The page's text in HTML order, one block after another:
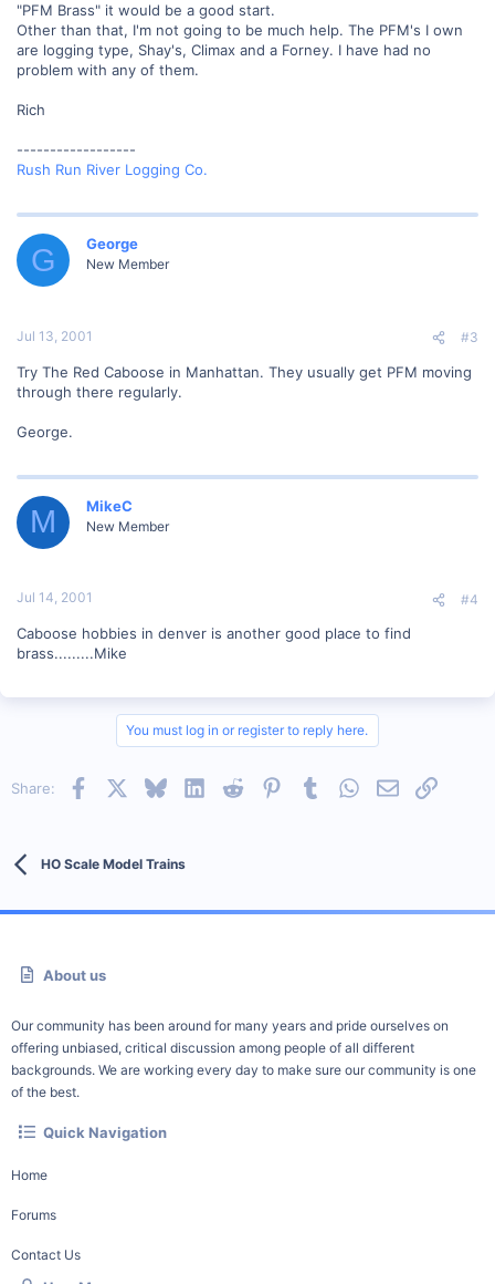
"PFM Brass" it would be a good start.
Other than that, I'm not going to be much help. The PFM's I own
are logging type, Shay's, Climax and a Forney. I have had no
problem with any of them.
Rich
------------------
Rush Run River Logging Co.
G George
New Member
Jul 13, 2001 #3
Try The Red Caboose in Manhattan. They usually get PFM moving
through there regularly.
George.
M MikeC
New Member
Jul 14, 2001 #4
Caboose hobbies in denver is another good place to find
brass.........Mike
You must log in or register to reply here.
Share: Facebook BlueskyLinkedInReddit PinterestTumblrWhatsApp
EmailLink
HO Scale Model Trains
About us
Our community has been around for many years and pride ourselves on
offering unbiased, critical discussion among people of all different
backgrounds. We are working every day to make sure our community is one
of the best.
Quick Navigation
Home
Forums
Contact Us